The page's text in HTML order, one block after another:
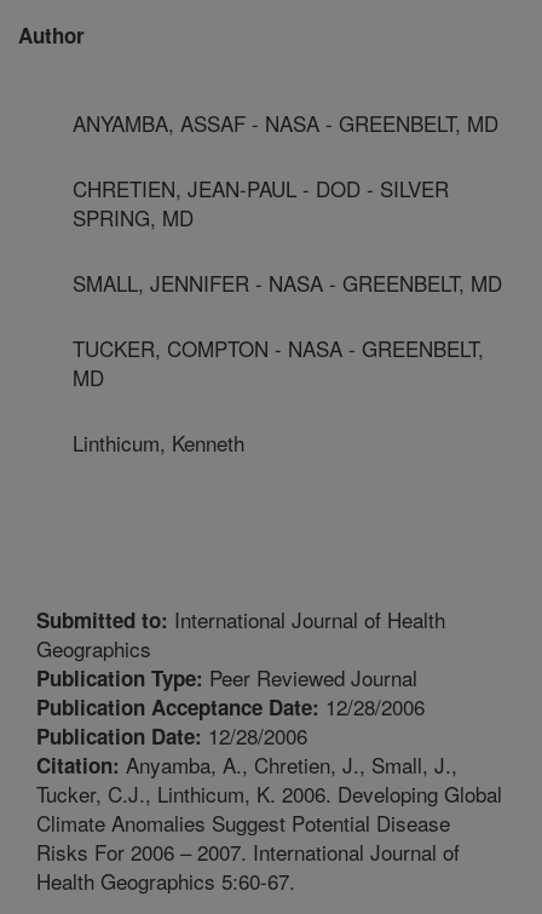
Author
ANYAMBA, ASSAF - NASA - GREENBELT, MD
CHRETIEN, JEAN-PAUL - DOD - SILVER
SPRING, MD
SMALL, JENNIFER - NASA - GREENBELT, MD
TUCKER, COMPTON - NASA - GREENBELT,
MD
Linthicum, Kenneth
Submitted to: International Journal of Health
Geographics
Publication Type: Peer Reviewed Journal
Publication Acceptance Date: 12/28/2006
Publication Date: 12/28/2006
Citation: Anyamba, A., Chretien, J., Small, J.,
Tucker, C.J., Linthicum, K. 2006. Developing Global
Climate Anomalies Suggest Potential Disease
Risks For 2006 – 2007. International Journal of
Health Geographics 5:60-67.